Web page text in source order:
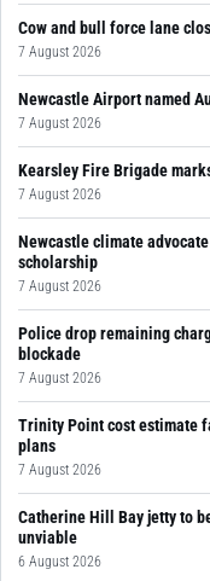
Cow and bull force lane
7 August 2026
Newcastle Airport named
7 August 2026
Kearsley Fire Brigade
7 August 2026
Newcastle climate
scholarship
7 August 2026
Police drop remaining
blockade
7 August 2026
Trinity Point cost estimate
plans
7 August 2026
Catherine Hill Bay jetty to
unviable
6 August 2026